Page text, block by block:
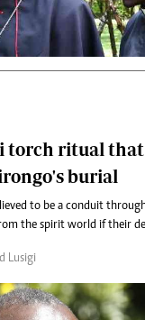
torch ritual that
burial
to be a conduit
the spirit world if their
Lusigi